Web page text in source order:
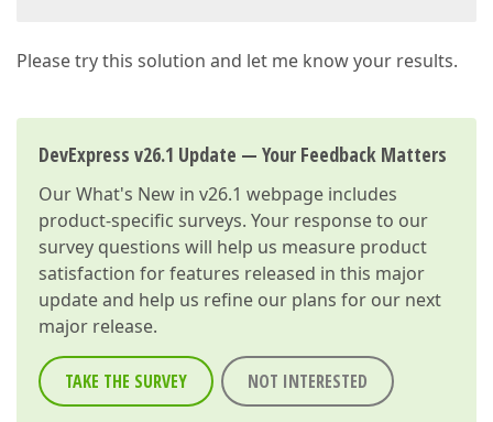
Please try this solution and let me know your results.
DevExpress v26.1 Update — Your Feedback Matters
OurWhat's New in v26.1 webpage includes
product-specific surveys. Your response to our
survey questions will help us measure product
satisfaction for features released in this major
update and help us refine our plans for our next
major release.
TAKE THE SURVEY NOT INTERESTED